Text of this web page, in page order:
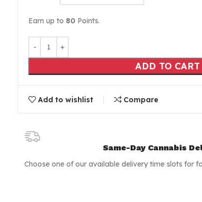
Earn up to 80 Points.
ADD TO CART
Add to wishlist Compare
Same-Day Cannabis
Choose one of our available delivery time slots for